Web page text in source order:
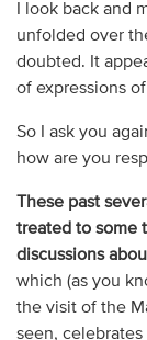
I look back and
unfolded over
doubted. It
of expressions
So I ask you
how are you
These past
treated to some
discussions
which (as you
the visit of the
seen,